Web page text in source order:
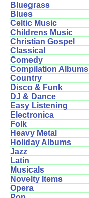
Bluegrass
Blues
Celtic Music
Childrens Music
Christian Gospel
Classical
Comedy
Compilation Albums
Country
Disco & Funk
DJ & Dance
Easy Listening
Electronica
Folk
Heavy Metal
Holiday Albums
Jazz
Latin
Musicals
Novelty Items
Opera